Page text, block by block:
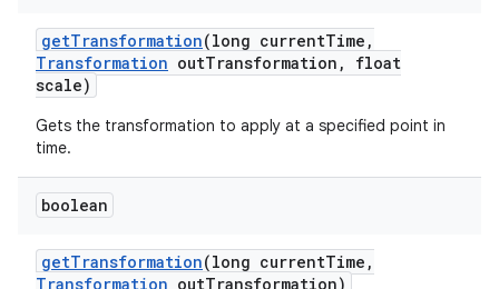
getTransformation(long currentTime ,
Transformation outTransformation ,
float
scale)
Gets the transformation to apply at a specified point in
time.
boolean
getTransformation(long currentTime ,
Transformation outTransformation)